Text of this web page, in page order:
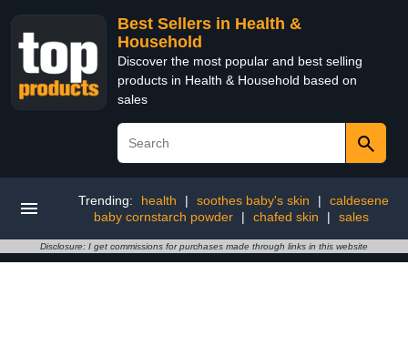
Best Sellers in Health &
Household
Discover the most popular and best selling
products in Health & Household based on
sales
Trending: health | soothes baby's skin |
caldesene
baby cornstarch powder
| chafed skin | sales
Disclosure: I get commissions for purchases made through links in this website